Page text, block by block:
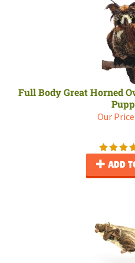
Full Body Great Horned
Our Price:
ADD